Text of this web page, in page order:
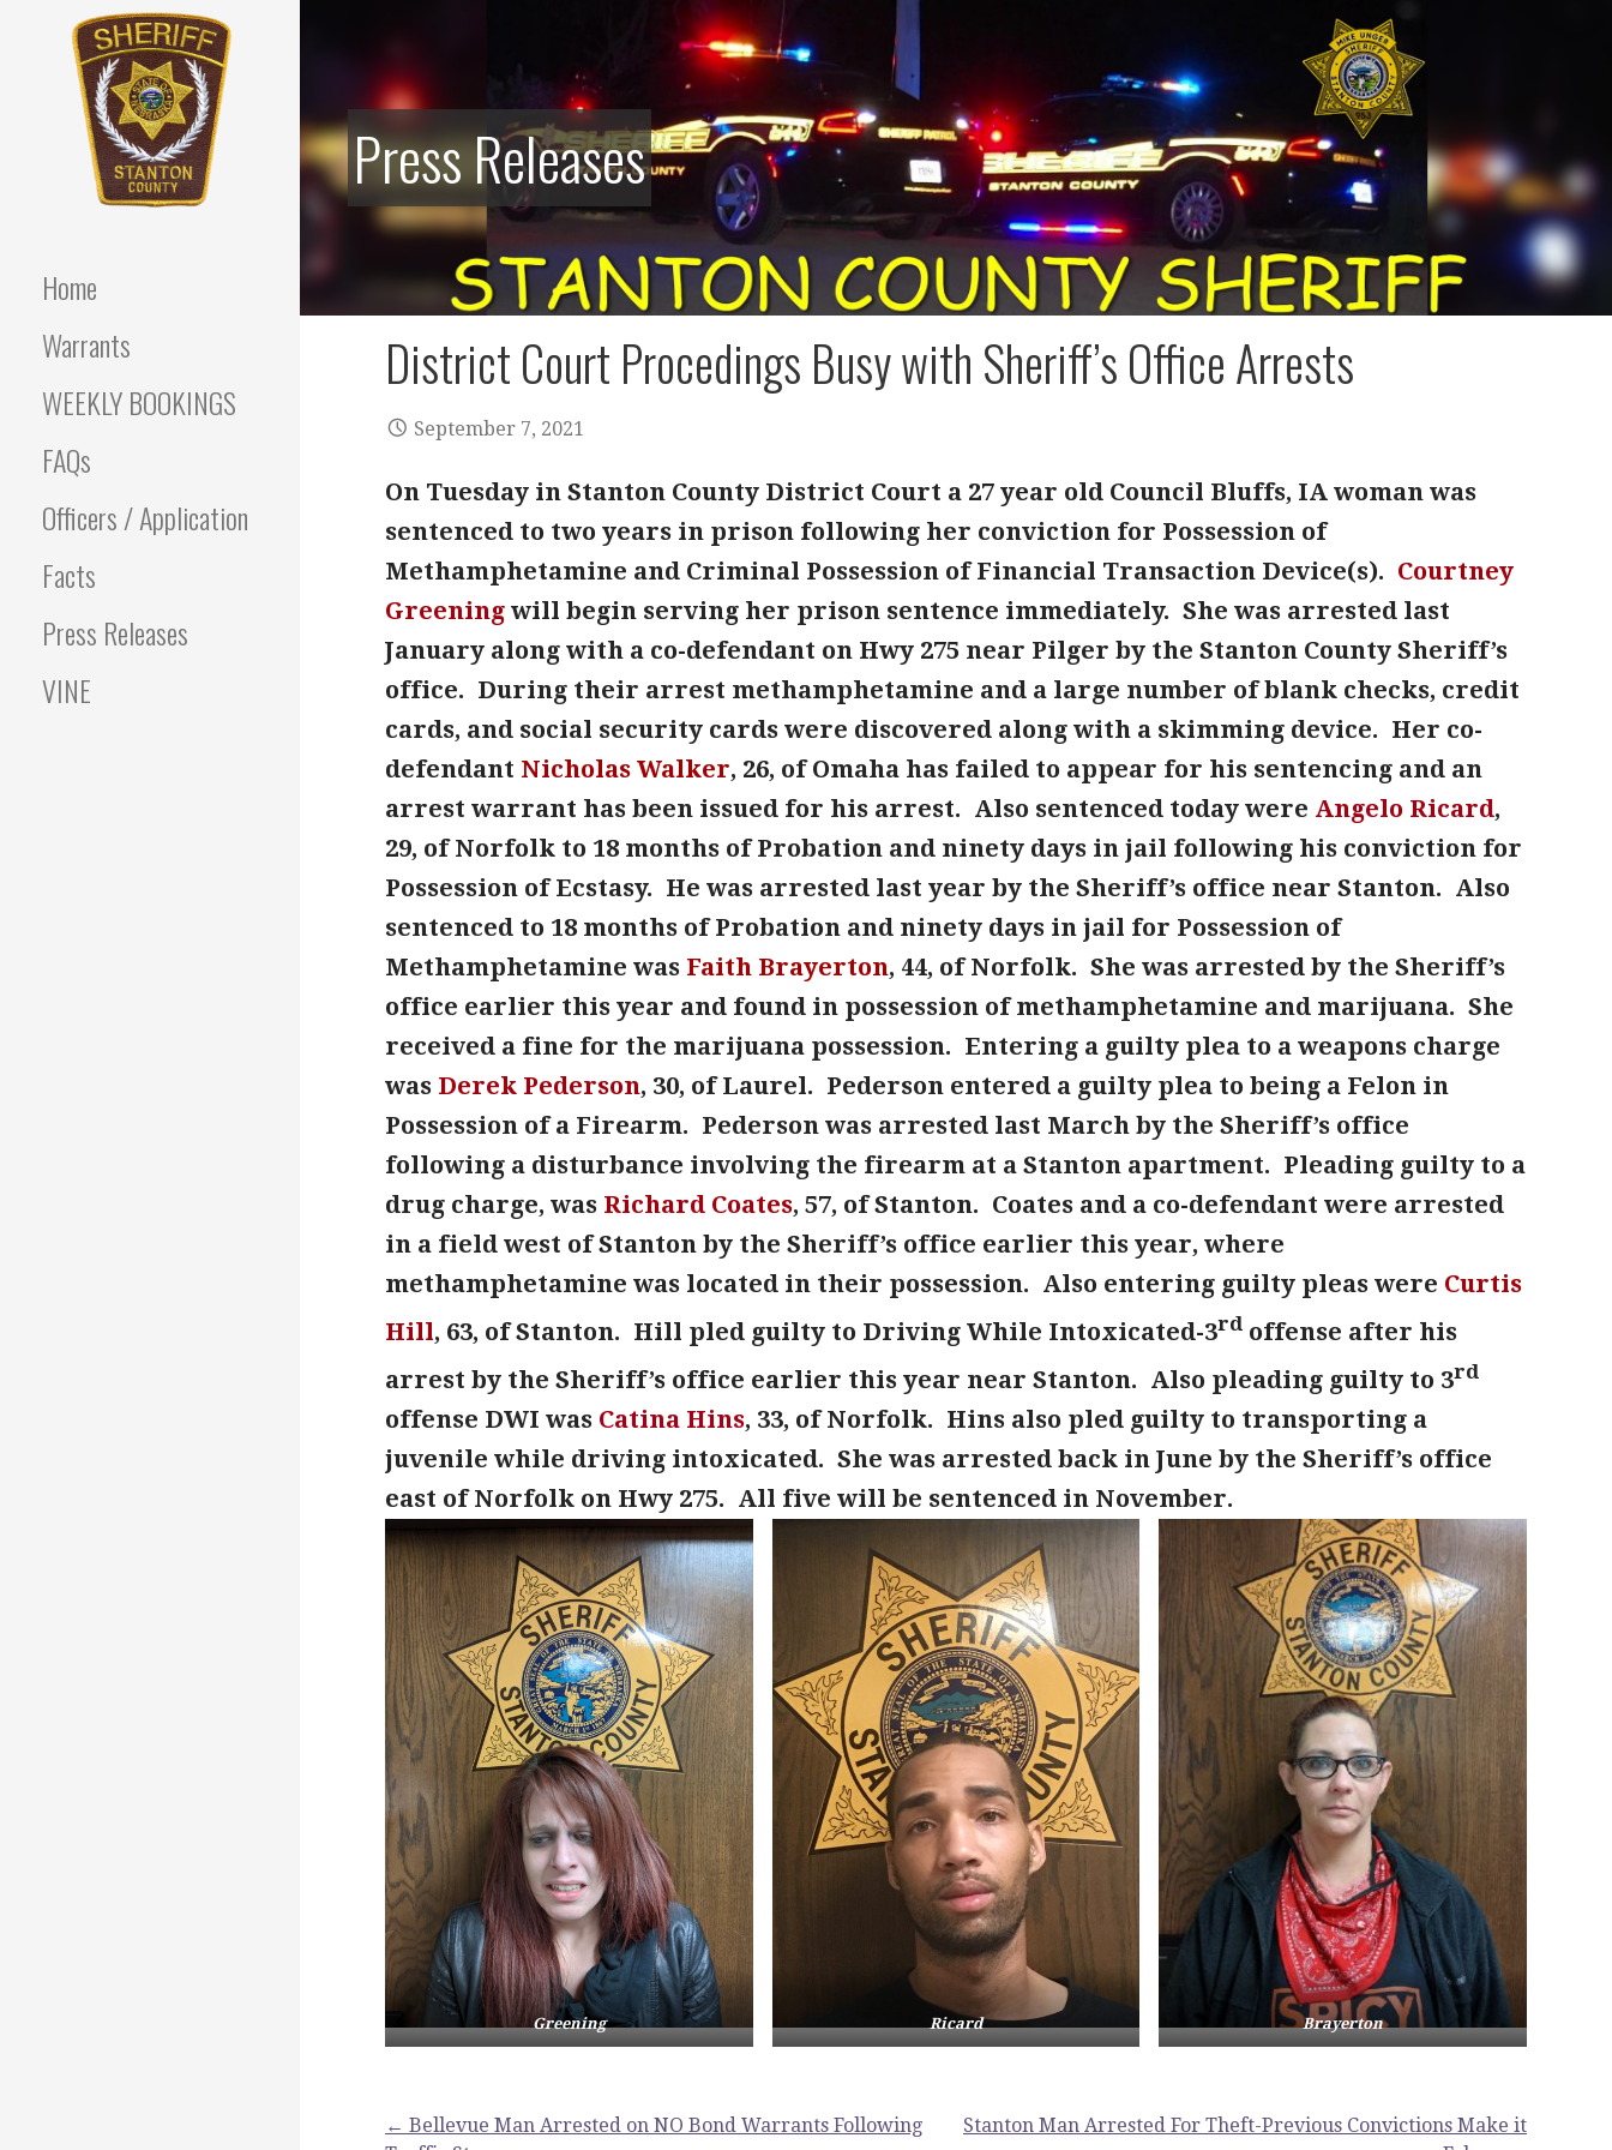
SHERIFF
Home
Warrants
WEEKLY BOOKINGS
FAQs
Officers / Application
Facts
Press Releases
VINE
Press Releases
District Court Procedings Busy with Sheriff’s Office Arrests
September 7, 2021
On Tuesday in Stanton County District Court a 27 year old Council Bluffs, IA woman was
sentenced to two years in prison following her conviction for Possession of
Methamphetamine and Criminal Possession of Financial Transaction Device(s). Courtney
Greening will begin serving her prison sentence immediately. She was arrested last
January along with a co-defendant on Hwy 275 near Pilger by the Stanton County Sheriff’s
office. During their arrest methamphetamine and a large number of blank checks, credit
cards, and social security cards were discovered along with a skimming device. Her co-
defendant Nicholas Walker, 26, of Omaha has failed to appear for his sentencing and an
arrest warrant has been issued for his arrest. Also sentenced today were Angelo Ricard,
29, of Norfolk to 18 months of Probation and ninety days in jail following his conviction for
Possession of Ecstasy. He was arrested last year by the Sheriff’s office near Stanton. Also
sentenced to 18 months of Probation and ninety days in jail for Possession of
Methamphetamine was Faith Brayerton, 44, of Norfolk. She was arrested by the Sheriff’s
office earlier this year and found in possession of methamphetamine and marijuana. She
received a fine for the marijuana possession. Entering a guilty plea to a weapons charge
was Derek Pederson, 30, of Laurel. Pederson entered a guilty plea to being a Felon in
Possession of a Firearm. Pederson was arrested last March by the Sheriff’s office
following a disturbance involving the firearm at a Stanton apartment. Pleading guilty to a
drug charge, was Richard Coates, 57, of Stanton. Coates and a co-defendant were arrested
in a field west of Stanton by the Sheriff’s office earlier this year, where
methamphetamine was located in their possession. Also entering guilty pleas were Curtis
Hill, 63, of Stanton. Hill pled guilty to Driving While Intoxicated-3rd offense after his
arrest by the Sheriff’s office earlier this year near Stanton. Also pleading guilty to 3rd
offense DWI was Catina Hins, 33, of Norfolk. Hins also pled guilty to transporting a
juvenile while driving intoxicated. She was arrested back in June by the Sheriff’s office
east of Norfolk on Hwy 275. All five will be sentenced in November.
Greening Ricard Brayerton
← Bellevue Man Arrested on NO Bond Warrants Following
Stanton Man Arrested For Theft-Previous Convictions Make it